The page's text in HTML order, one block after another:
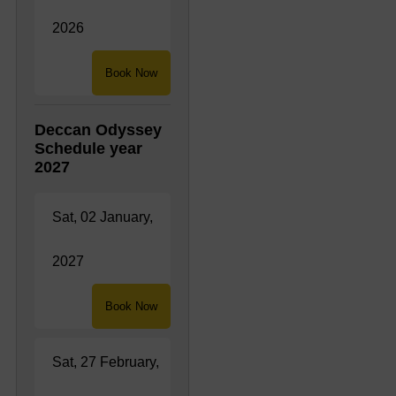
2026
Book Now
Deccan Odyssey
Schedule year
2027
Sat, 02 January,
2027
Book Now
Sat, 27 February,